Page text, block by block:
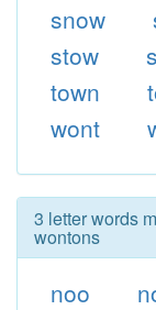
snow
stow
town
wont
3 letter words
wontons
noo